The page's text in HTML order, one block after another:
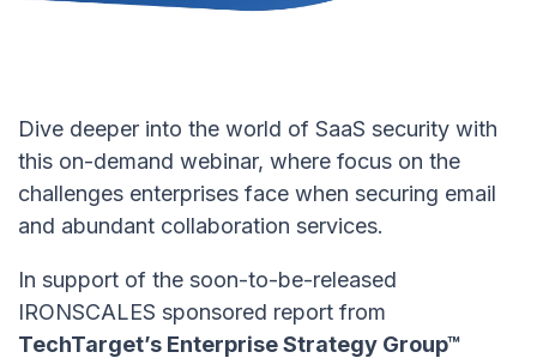
Dive deeper into the world of SaaS security with
this on-demand webinar, where focus on the
challenges enterprises face when securing email
and abundant collaboration services.
In support of the soon-to-be-released
IRONSCALES sponsored report from
TechTarget’s Enterprise Strategy Group™